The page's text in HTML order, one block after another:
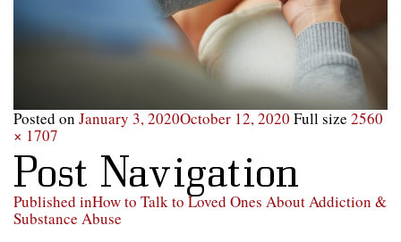
Posted on January 3, 2020October 12, 2020 Full size 2560
× 1707
Post Navigation
Published inHow to Talk to Loved Ones About Addiction &
Substance Abuse